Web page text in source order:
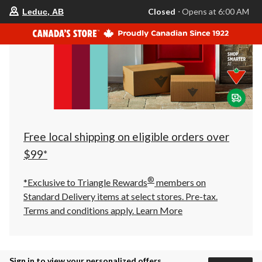
your
store
is
Leduc,
AB,
currently
Closed,
Opens
at
at
click
to
Leduc, AB Closed ⋅ Opens at 6:00 AM
Free local shipping on eligible orders over
$99*
*Exclusive to Triangle Rewards® members on
Standard Delivery items at select stores. Pre-tax.
Terms and conditions apply. Learn More